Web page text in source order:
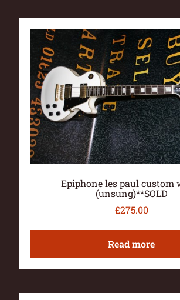
Epiphone les paul custom
(unsung)**SOLD
£275.00
Read more